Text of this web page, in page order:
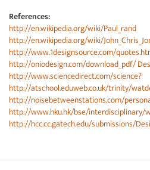
References:
http://en.wikipedia.org/wiki/Paul_rand
http://en.wikipedia.org/wiki/
http://www.1designsource.com/
http://oniodesign.com/download_pdf/
http://www.sciencedirect.com/science?
http://atschool.eduweb.co.uk/trinity/
http://noisebetweenstations.com/
http://www.hku.hk/bse/interdisciplinary/
http://hcc.cc.gatech.edu/submissions/